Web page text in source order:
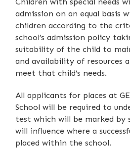
admission on an equal basis
children according to the
school’s admission policy
suitability of the child to
and availability of resources
meet that child’s needs.
All applicants for places at
School will be required to
test which will be marked by
will influence where a
placed within the school.